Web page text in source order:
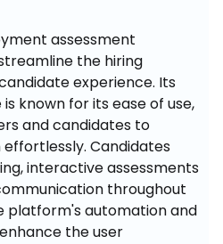
assessment
the hiring
experience. Its
known for its ease of use,
and candidates to
Candidates
interactive assessments
throughout
platform's automation and
the user